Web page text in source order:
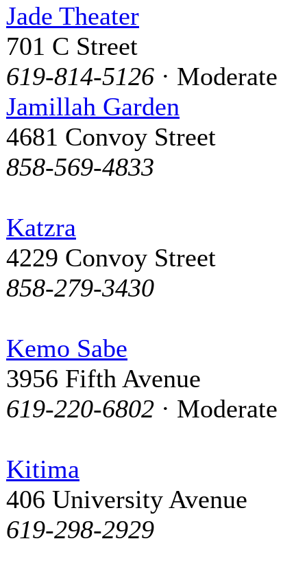
Jade Theater
701 C Street
619-814-5126 · Moderate
Jamillah Garden
4681 Convoy Street
858-569-4833
Katzra
4229 Convoy Street
858-279-3430
Kemo Sabe
3956 Fifth Avenue
619-220-6802 · Moderate
Kitima
406 University Avenue
619-298-2929